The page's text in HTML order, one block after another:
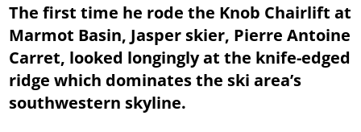
The first time he rode the Knob Chairlift at
Marmot Basin, Jasper skier, Pierre Antoine
Carret, looked longingly at the knife-edged
ridge which dominates the ski area’s
southwestern skyline.